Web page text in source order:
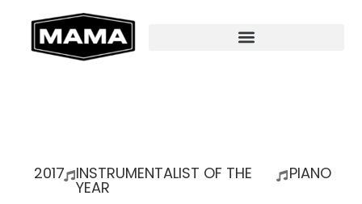
2017 INSTRUMENTALIST OF THE
YEAR
PIANO